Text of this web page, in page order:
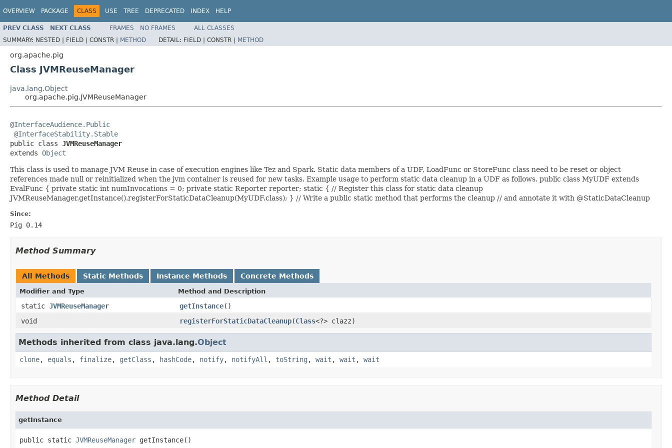
OVERVIEW PACKAGE CLASS USE TREE DEPRECATED INDEX HELP
PREV CLASS NEXT CLASS FRAMES NO FRAMES
ALL CLASSES
SUMMARY: NESTED | FIELD | CONSTR | METHOD DETAIL: FIELD | CONSTR | METHOD
org.apache.pig
Class JVMReuseManager
java.lang.Object
org.apache.pig.JVMReuseManager
@InterfaceAudience.Public
@InterfaceStability.Stable
public class JVMReuseManager
extends Object
This class is used to manage JVM Reuse in case of execution engines like Tez and Spark. Static data members of a UDF, LoadFunc or StoreFunc class need to be reset or object
references made null or reinitialized when the jvm container is reused for new tasks. Example usage to perform static data cleanup in a UDF as follows. public class MyUDF extends
EvalFunc { private static int numInvocations = 0; private static Reporter reporter; static { // Register this class for static data cleanup
JVMReuseManager.getInstance().registerForStaticDataCleanup(MyUDF.class); } // Write a public static method that performs the cleanup // and annotate it with @StaticDataCleanup
Since:
Pig 0.14
Method Summary
All Methods Static Methods Instance Methods Concrete Methods
Modifier and Type Method and Description
static JVMReuseManager getInstance()
void
registerForStaticDataCleanup(Class<?> clazz)
Methods inherited from class java.lang.Object
clone, equals , finalize, getClass , hashCode, notify, notifyAll , toString , wait , wait , wait
Method Detail
getInstance
public static JVMReuseManager getInstance()